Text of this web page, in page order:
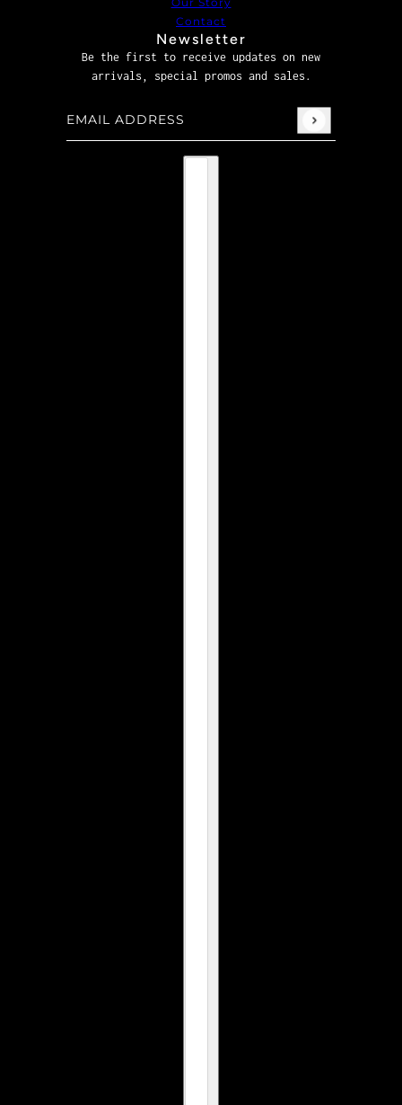
Contact
Newsletter
Be the first to receive updates on new
arrivals, special promos and sales.
Email address
This site is protected by hCaptcha and the hCaptcha